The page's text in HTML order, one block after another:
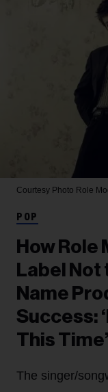
Courtesy Photo Role
POP
How Role
Label Not
Name
Success:
This Time’
The singer/